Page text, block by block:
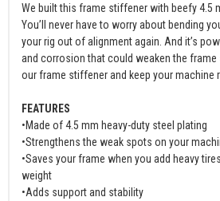
We built this frame stiffener with beefy 4.5
You’ll never have to worry about bending
your rig out of alignment again. And it’s
and corrosion that could weaken the
our frame stiffener and keep your machine
FEATURES
•Made of 4.5 mm heavy-duty steel plating
•Strengthens the weak spots on your
•Saves your frame when you add heavy
weight
•Adds support and stability